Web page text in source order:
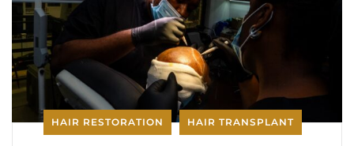
HAIR RESTORATION HAIR TRANSPLANT